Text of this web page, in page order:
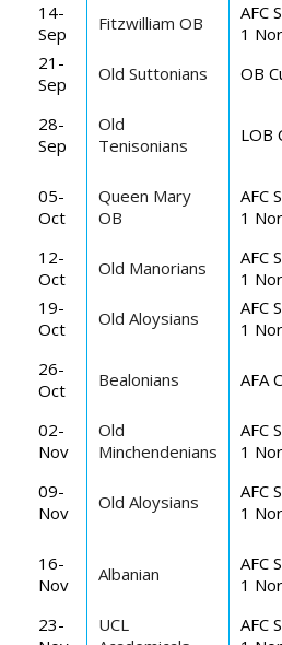
14-
Sep
Fitzwilliam OB
AFC
1
21-
Sep
Old Suttonians OB
28-
Sep
Old
Tenisonians
LOB
05-
Oct
Queen Mary
OB
AFC
1
12-
Oct
Old Manorians
AFC
1
19-
Oct
Old Aloysians
AFC
1
26-
Oct
Bealonians AFA
02-
Nov
Old
Minchendenians
AFC
1
09-
Nov
Old Aloysians
AFC
1
16-
Nov
Albanian
AFC
1
23-
UCL
AFC